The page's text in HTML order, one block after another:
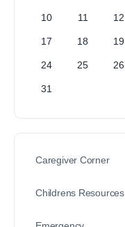
10 11 12
17 18 19
24 25 26
31
Caregiver Corner
Childrens Resources